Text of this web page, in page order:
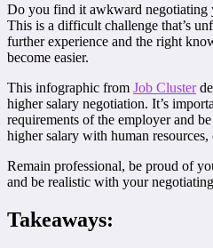
Do you find it awkward negotiating
This is a difficult challenge that’s
further experience and the right
become easier.
This infographic from Job Cluster
higher salary negotiation. It’s
requirements of the employer and
higher salary with human
Remain professional, be proud of
and be realistic with your
Takeaways: